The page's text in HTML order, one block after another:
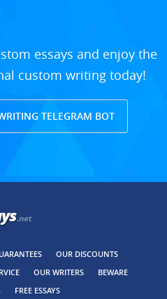
essays and enjoy the
custom writing today!
TELEGRAM BOT
OUR DISCOUNTS
OUR WRITERS
BEWARE
FREE ESSAYS